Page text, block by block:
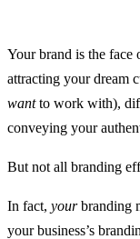
Your brand is the face
attracting your dream
wantto work with),
conveying your
But not all branding
In fact, yourbranding
your business’s